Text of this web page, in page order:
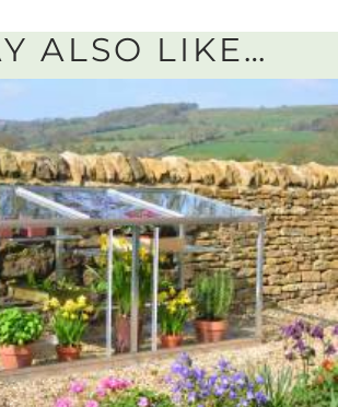
ALSO LIKE…